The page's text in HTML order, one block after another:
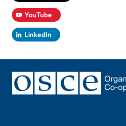
YouTube
LinkedIn